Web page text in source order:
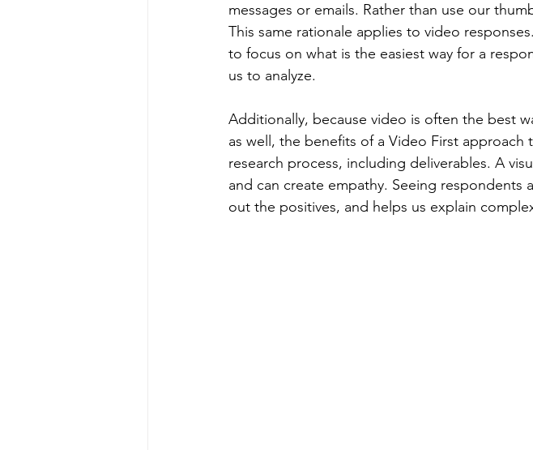
messages or emails. Rather than use our
This same rationale applies to video
to focus on what is the easiest way for a
us to analyze.
Additionally, because video is often the best
as well, the benefits of a Video First
research process, including deliverables. A
and can create empathy. Seeing respondents
out the positives, and helps us explain